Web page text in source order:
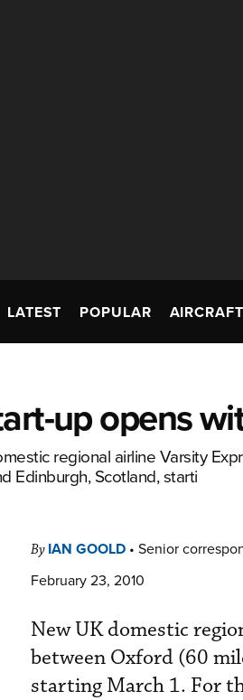
LATEST POPULAR
up opens
regional airline Varsity
Edinburgh, Scotland, starti
By IAN GOOLD • Senior
February 23, 2010
New UK domestic
between Oxford (60
starting March 1. For